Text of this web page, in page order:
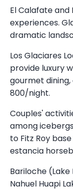
El Calafate
experiences.
dramatic
Los Glaciares
provide luxury
gourmet dining,
800/night.
Couples'
among
to Fitz Roy
estancia
Bariloche
Nahuel Huapi